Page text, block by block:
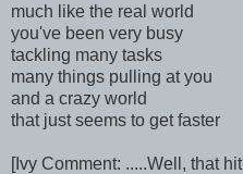
much like the real world
you've been very busy
tackling many tasks
many things pulling at you
and a crazy world
that just seems to get faster
[Ivy Comment: .....Well, that